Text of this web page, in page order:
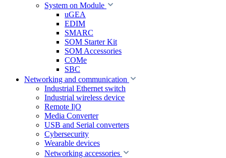
System on Module
uGEA
EDIM
SMARC
SOM Starter Kit
SOM Accessories
COMe
SBC
Networking and communication
Industrial Ethernet switch
Industrial wireless device
Remote I|O
Media Converter
USB and Serial converters
Cybersecurity
Wearable devices
Networking accessories